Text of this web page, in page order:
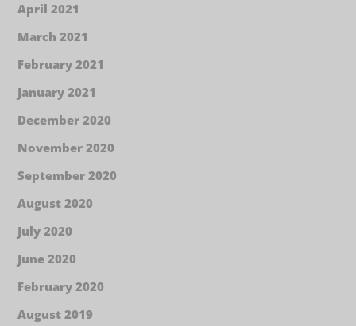
April 2021
March 2021
February 2021
January 2021
December 2020
November 2020
September 2020
August 2020
July 2020
June 2020
February 2020
August 2019